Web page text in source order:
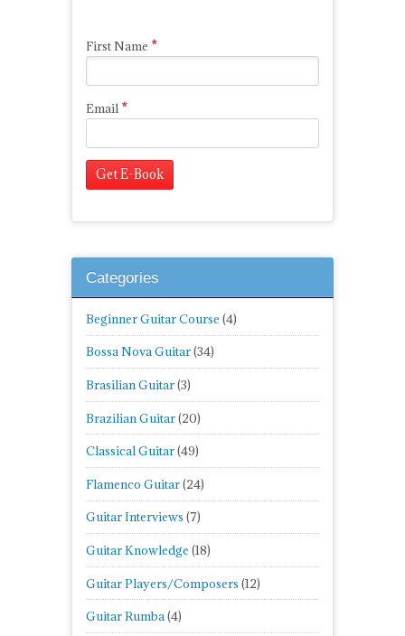
First Name *
Email *
Categories
Beginner Guitar Course (4)
Bossa Nova Guitar(34)
Brasilian Guitar(3)
Brazilian Guitar(20)
Classical Guitar(49)
Flamenco Guitar(24)
Guitar Interviews (7)
Guitar Knowledge (18)
Guitar Players/Composers (12)
Guitar Rumba(4)